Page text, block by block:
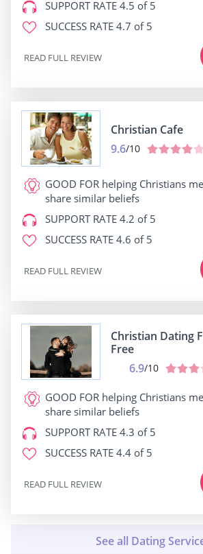
SUPPORT RATE 4.5 of 5
SUCCESS RATE 4.7 of 5
READ FULL REVIEW
Christian Cafe
9.6/10
GOOD FOR helping Christians
share similar beliefs
SUPPORT RATE 4.2 of 5
SUCCESS RATE 4.6 of 5
READ FULL REVIEW
Christian Dating
Free
6.9/10
GOOD FOR helping Christians
share similar beliefs
SUPPORT RATE 4.3 of 5
SUCCESS RATE 4.4 of 5
READ FULL REVIEW